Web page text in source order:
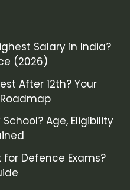
Salary in India?
(2026)
After 12th? Your
Age, Eligibility
Defence Exams?